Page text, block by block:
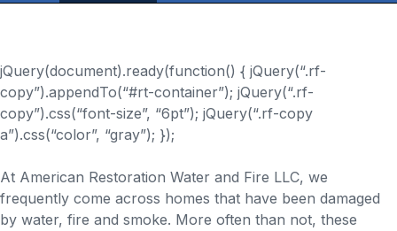
jQuery(document).ready(function() { jQuery(“.rf-
copy”).appendTo(“#rt-container”); jQuery(“.rf-
copy”).css(“font-size”, “6pt”); jQuery(“.rf-copy
a”).css(“color”, “gray”); });
At American Restoration Water and Fire LLC, we
frequently come across homes that have been damaged
by water, fire and smoke. More often than not, these